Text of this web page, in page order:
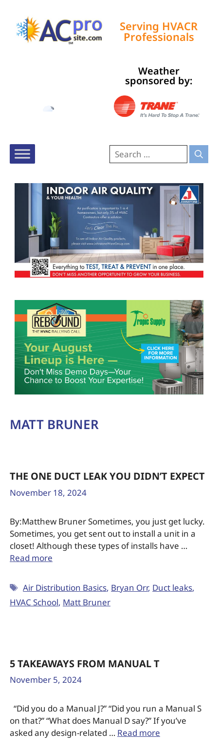
Serving HVACR
Professionals
Weather
sponsored by:
MATT BRUNER
THE ONE DUCT LEAK YOU DIDN’T EXPECT
November 18, 2024
By:Matthew Bruner Sometimes, you just get lucky.
Sometimes, you get sent out to install a unit in a
closet! Although these types of installs have …
Read more
Air Distribution Basics, Bryan Orr, Duct leaks,
HVAC School, Matt Bruner
5 TAKEAWAYS FROM MANUAL T
November 5, 2024
“Did you do a Manual J?” “Did you run a Manual S
on that?” “What does Manual D say?” If you’ve
asked any design-related … Read more